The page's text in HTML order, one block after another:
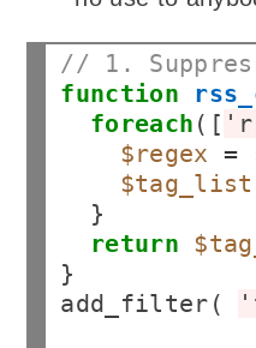
// 1.
function
foreach ([
$regex =
$tag_list
  }
return
}
add_filter(